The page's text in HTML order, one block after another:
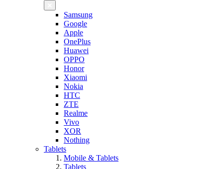
Samsung
Google
Apple
OnePlus
Huawei
OPPO
Honor
Xiaomi
Nokia
HTC
ZTE
Realme
Vivo
XOR
Nothing
Tablets
Mobile & Tablets
Tablets